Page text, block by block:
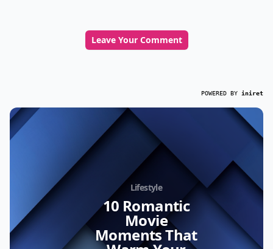
Leave Your Comment
POWERED BY iniret
Lifestyle
10 Romantic
Movie
Moments That